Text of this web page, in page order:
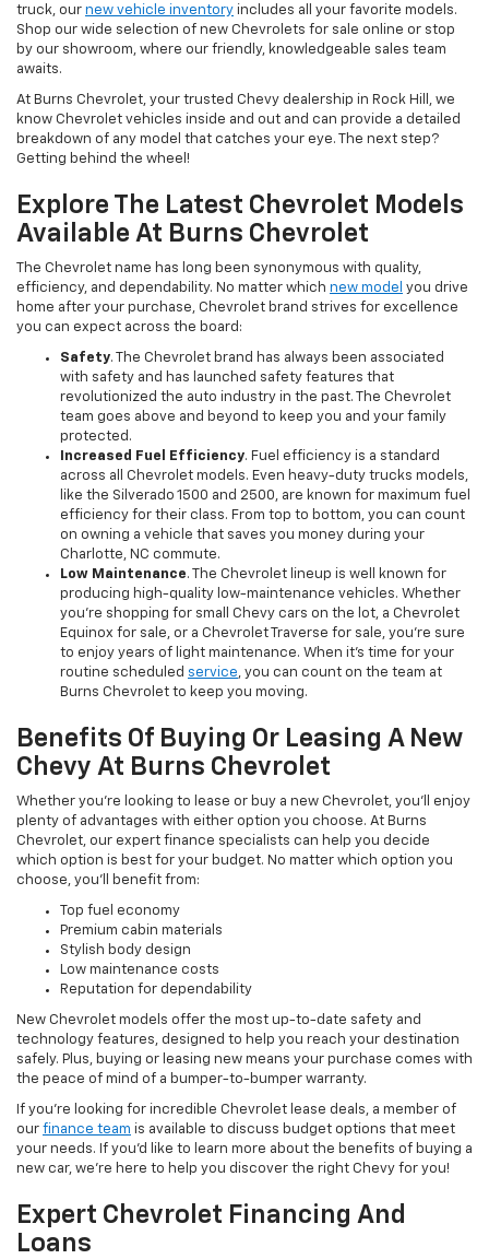
truck, our new vehicle inventory includes all your favorite models.
Shop our wide selection of new Chevrolets for sale online or stop
by our showroom, where our friendly, knowledgeable sales team
awaits.
At Burns Chevrolet, your trusted Chevy dealership in Rock Hill, we
know Chevrolet vehicles inside and out and can provide a detailed
breakdown of any model that catches your eye. The next step?
Getting behind the wheel!
Explore The Latest Chevrolet Models
Available At Burns Chevrolet
The Chevrolet name has long been synonymous with quality,
efficiency, and dependability. No matter which new model you drive
home after your purchase, Chevrolet brand strives for excellence
you can expect across the board:
Safety. The Chevrolet brand has always been associated
with safety and has launched safety features that
revolutionized the auto industry in the past. The Chevrolet
team goes above and beyond to keep you and your family
protected.
Increased Fuel Efficiency. Fuel efficiency is a standard
across all Chevrolet models. Even heavy-duty trucks models,
like the Silverado 1500 and 2500, are known for maximum fuel
efficiency for their class. From top to bottom, you can count
on owning a vehicle that saves you money during your
Charlotte, NC commute.
Low Maintenance. The Chevrolet lineup is well known for
producing high-quality low-maintenance vehicles. Whether
you’re shopping for small Chevy cars on the lot, a Chevrolet
Equinox for sale, or a Chevrolet Traverse for sale, you’re sure
to enjoy years of light maintenance. When it’s time for your
routine scheduled service, you can count on the team at
Burns Chevrolet to keep you moving.
Benefits Of Buying Or Leasing A New
Chevy At Burns Chevrolet
Whether you’re looking to lease or buy a new Chevrolet, you’ll enjoy
plenty of advantages with either option you choose. At Burns
Chevrolet, our expert finance specialists can help you decide
which option is best for your budget. No matter which option you
choose, you’ll benefit from:
Top fuel economy
Premium cabin materials
Stylish body design
Low maintenance costs
Reputation for dependability
New Chevrolet models offer the most up-to-date safety and
technology features, designed to help you reach your destination
safely. Plus, buying or leasing new means your purchase comes with
the peace of mind of a bumper-to-bumper warranty.
If you’re looking for incredible Chevrolet lease deals, a member of
our finance team is available to discuss budget options that meet
your needs. If you’d like to learn more about the benefits of buying a
new car, we’re here to help you discover the right Chevy for you!
Expert Chevrolet Financing And
Loans